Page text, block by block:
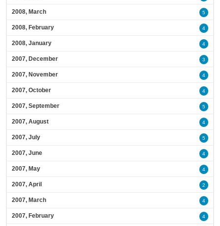
2008, March 5
2008, February 4
2008, January 4
2007, December 3
2007, November 4
2007, October 4
2007, September 5
2007, August 4
2007, July 5
2007, June 4
2007, May 4
2007, April 2
2007, March 4
2007, February 4